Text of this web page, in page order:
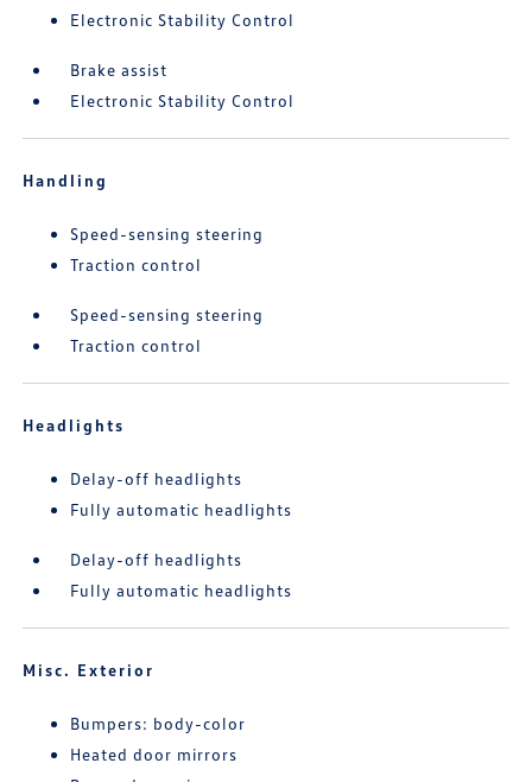
Electronic Stability Control
Brake assist
Electronic Stability Control
Handling
Speed-sensing steering
Traction control
Speed-sensing steering
Traction control
Headlights
Delay-off headlights
Fully automatic headlights
Delay-off headlights
Fully automatic headlights
Misc. Exterior
Bumpers: body-color
Heated door mirrors